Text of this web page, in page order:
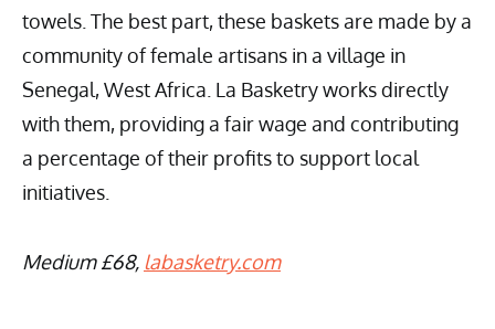
towels. The best part, these baskets are made by a
community of female artisans in a village in
Senegal, West Africa. La Basketry works directly
with them, providing a fair wage and contributing
a percentage of their profits to support local
initiatives.
Medium £68, labasketry.com